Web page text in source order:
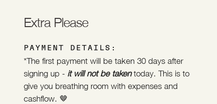
Extra Please
PAYMENT DETAILS:
*The first payment will be taken 30 days after
signing up - it will not be takentoday. This is to
give you breathing room with expenses and
cashflow. 🤎